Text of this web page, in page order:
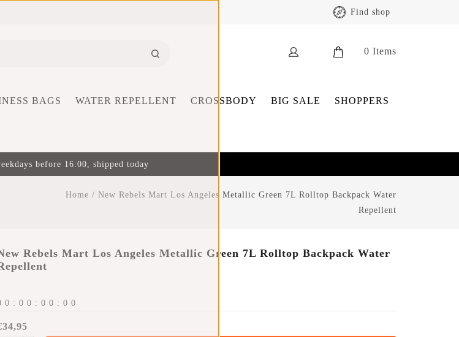
Find shop
0 Items
BAGS WATER REPELLENT CROSSBODY BIG SALE SHOPPERS
before 16:00, shipped today
Home / New Rebels Mart Los Angeles Metallic Green 7L Rolltop Backpack Water
Repellent
Rebels Mart Los Angeles Metallic Green 7L Rolltop Backpack Water
0 : 0 0 : 0 0 : 0 0